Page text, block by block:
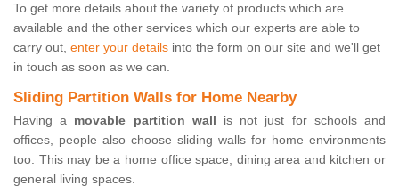
To get more details about the variety of products which are
available and the other services which our experts are able to
carry out, enter your details into the form on our site and we'll get
in touch as soon as we can.
Sliding Partition Walls for Home Nearby
Having a movable partition wall is not just for schools and
offices, people also choose sliding walls for home environments
too. This may be a home office space, dining area and kitchen or
general living spaces.